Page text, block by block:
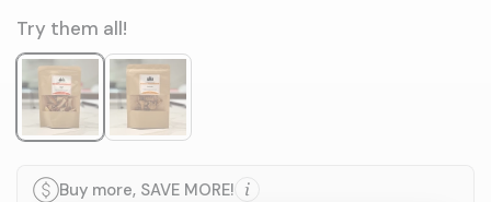
Try them all!
Buy more, SAVE MORE!